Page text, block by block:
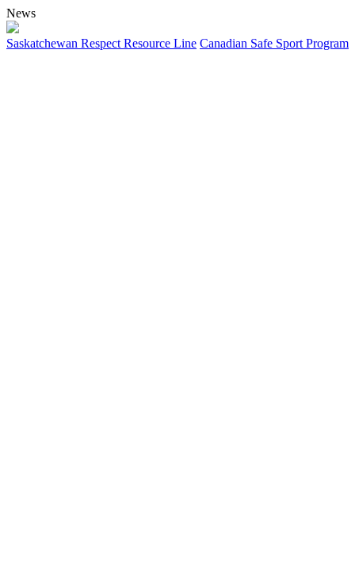
News
Saskatchewan Respect Resource Line Canadian Safe Sport Program